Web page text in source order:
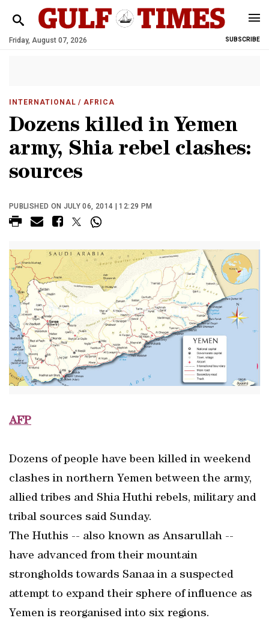
Friday, August 07, 2026 SUBSCRIBE
INTERNATIONAL / AFRICA
Dozens killed in Yemen
army, Shia rebel clashes:
sources
PUBLISHED ON JULY 06, 2014 | 12:29 PM
AFP
Dozens of people have been killed in weekend
clashes in northern Yemen between the army,
allied tribes and Shia Huthi rebels, military and
tribal sources said Sunday.
The Huthis -- also known as Ansarullah --
have advanced from their mountain
strongholds towards Sanaa in a suspected
attempt to expand their sphere of influence as
Yemen is reorganised into six regions.